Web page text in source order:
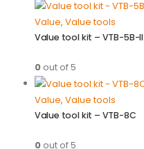
Value, Value tools
Value tool kit – VTB-5B-II
0out of 5
Value, Value tools
Value tool kit – VTB-8C
0out of 5